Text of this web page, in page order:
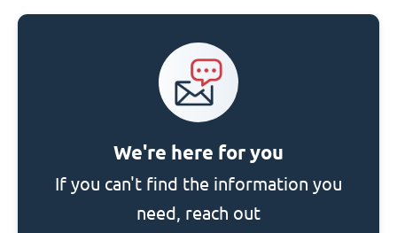
We're here for you
If you can't find the information you
need, reach out